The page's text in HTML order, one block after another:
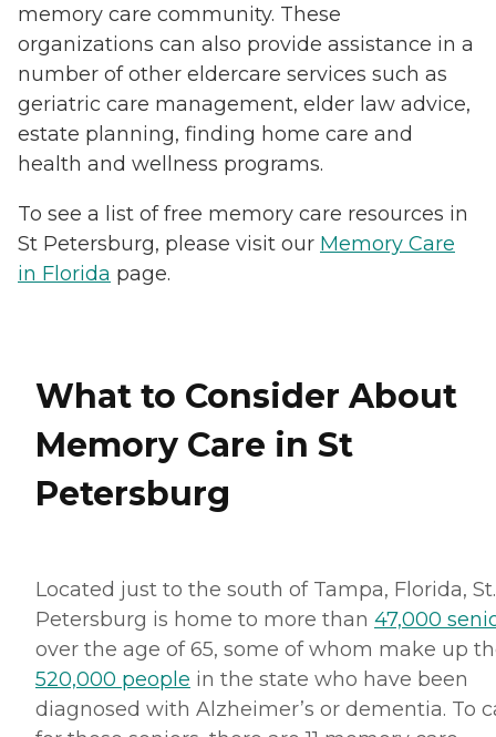
memory care community. These
organizations can also provide assistance in a
number of other eldercare services such as
geriatric care management, elder law advice,
estate planning, finding home care and
health and wellness programs.
To see a list of free memory care resources in
St Petersburg, please visit our Memory Care
in Florida page.
What to Consider About
Memory Care in St
Petersburg
Located just to the south of Tampa, Florida, St.
Petersburg is home to more than 47,000
over the age of 65, some of whom make up
520,000 people in the state who have been
diagnosed with Alzheimer’s or dementia. To